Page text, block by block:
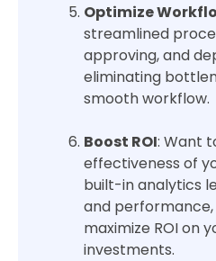
Optimize
streamlined
approving, and
eliminating
smooth workflow.
Boost ROI: Want
effectiveness of
built-in analytics
and
maximize ROI on
investments.